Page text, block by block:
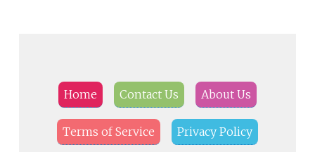
Home Contact Us About Us
Terms of Service Privacy Policy